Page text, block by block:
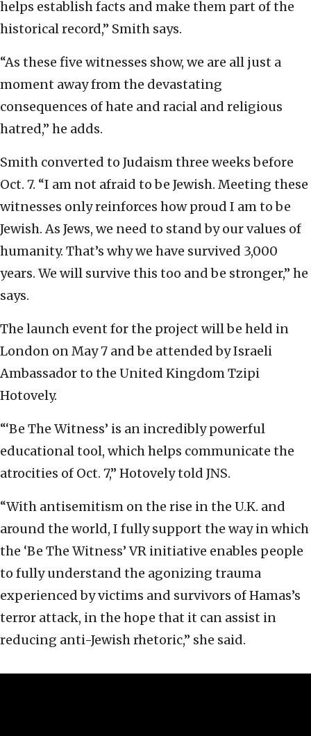
helps establish facts and make them part of the
historical record,” Smith says.
“As these five witnesses show, we are all just a
moment away from the devastating
consequences of hate and racial and religious
hatred,” he adds.
Smith converted to Judaism three weeks before
Oct. 7. “I am not afraid to be Jewish. Meeting these
witnesses only reinforces how proud I am to be
Jewish. As Jews, we need to stand by our values of
humanity. That’s why we have survived 3,000
years. We will survive this too and be stronger,” he
says.
The launch event for the project will be held in
London on May 7 and be attended by Israeli
Ambassador to the United Kingdom Tzipi
Hotovely.
“‘Be The Witness’ is an incredibly powerful
educational tool, which helps communicate the
atrocities of Oct. 7,” Hotovely told JNS.
“With antisemitism on the rise in the U.K. and
around the world, I fully support the way in which
the ‘Be The Witness’ VR initiative enables people
to fully understand the agonizing trauma
experienced by victims and survivors of Hamas’s
terror attack, in the hope that it can assist in
reducing anti-Jewish rhetoric,” she said.